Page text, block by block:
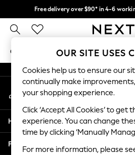
Free delivery over $90* in 4-6
We pay all duties
GIRLS BOYS BABY
GIRLS
New In
2 Years
3 Years
4 Years
5 Years
An error occurred on client
My Account
Sign-in to your account
Help
Privacy & Legal
OUR SITE USES
Cookies help us to ensure our
continually make
your shopping experience.
Click ‘Accept All Cookies’ to get
experience. You can change
time by clicking ‘Manually
For more information, please